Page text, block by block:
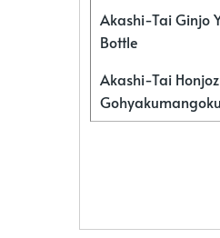
Akashi-Tai Ginjo
Bottle
Akashi-Tai